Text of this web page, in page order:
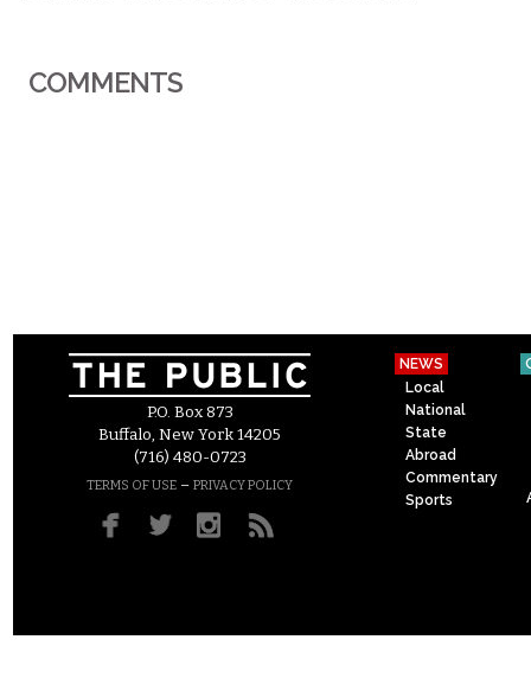
COMMENTS
P.O. Box 873
Buffalo, New York 14205
(716) 480-0723
TERMS OF USE – PRIVACY POLICY
NEWS
Local
National
State
Abroad
Commentary
Sports